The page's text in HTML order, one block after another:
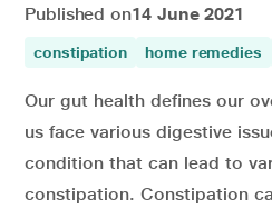
Published on14 June 2021
constipation home remedies
Our gut health defines our
us face various digestive
condition that can lead to
constipation. Constipation